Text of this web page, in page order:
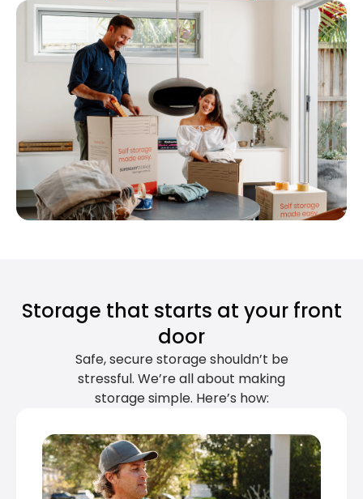
Storage that starts at your front
door
Safe, secure storage shouldn’t be
stressful. We’re all about making
storage simple. Here’s how: